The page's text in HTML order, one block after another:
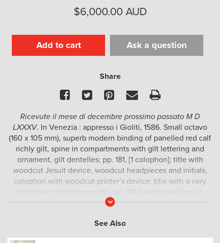
$6,000.00 AUD
Add to cart Ask a question
Share
Facebook
TwitterPinterest
EmailPrint
Ricevute il mese di decembre prossimo passato M D
LXXXV. In Venezia : appresso i Gioliti, 1586. Small octavo
(160 x 105 mm), superb modern binding of panelled red calf
richly gilt, spine in compartments with gilt lettering and
ornament, gilt dentelles; pp. 181, [1 colophon]; title with
woodcut Jesuit device, woodcut headpieces and initials,
colophon with woodcut printer’s device; title with a very
short tear to bottom margin, pp. 141-2 with small loss to
bottom margin, occasional spotting; a fine example.
Collection of letters written in 1583-84 by Jesuit
Read
See Also